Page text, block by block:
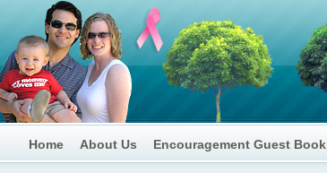
Home About Us Encouragement Guest Book